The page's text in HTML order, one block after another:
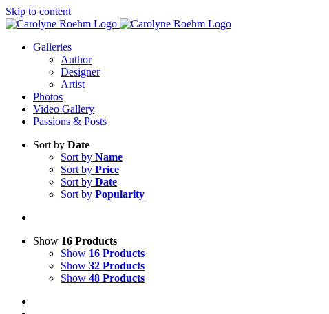
Skip to content
Galleries
Author
Designer
Artist
Photos
Video Gallery
Passions & Posts
Sort by Date
Sort by Name
Sort by Price
Sort by Date
Sort by Popularity
Show 16 Products
Show 16 Products
Show 32 Products
Show 48 Products